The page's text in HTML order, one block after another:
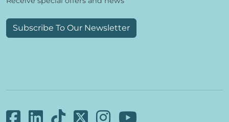
Subscribe To Our Newsletter